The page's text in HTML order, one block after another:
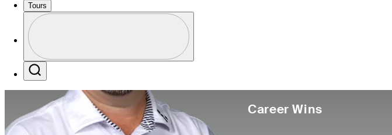
Tours
Profile / PGA Tour Pass Logo
Career Wins